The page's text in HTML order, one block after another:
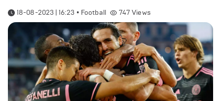
18-08-2023 | 16:23 • Football 747 Views